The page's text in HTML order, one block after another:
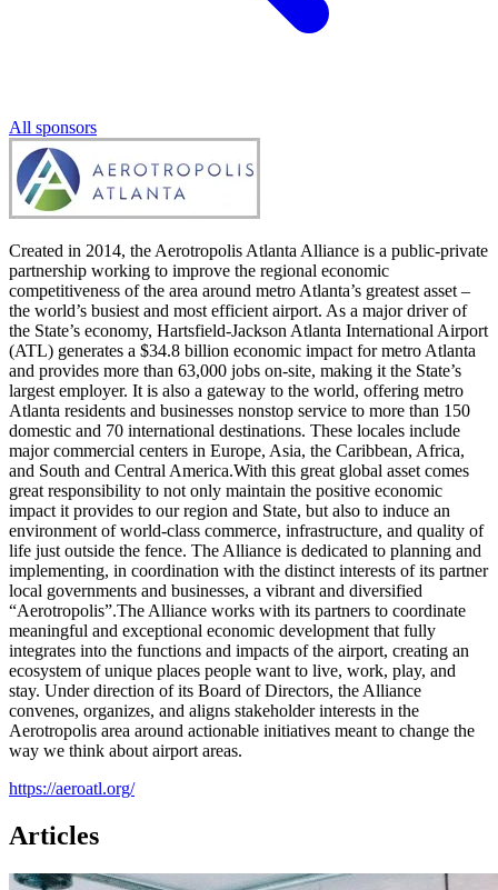
All sponsors
Created in 2014, the Aerotropolis Atlanta Alliance is a public-private
partnership working to improve the regional economic
competitiveness of the area around metro Atlanta’s greatest asset –
the world’s busiest and most efficient airport. As a major driver of
the State’s economy, Hartsfield-Jackson Atlanta International Airport
(ATL) generates a $34.8 billion economic impact for metro Atlanta
and provides more than 63,000 jobs on-site, making it the State’s
largest employer. It is also a gateway to the world, offering metro
Atlanta residents and businesses nonstop service to more than 150
domestic and 70 international destinations. These locales include
major commercial centers in Europe, Asia, the Caribbean, Africa,
and South and Central America.With this great global asset comes
great responsibility to not only maintain the positive economic
impact it provides to our region and State, but also to induce an
environment of world-class commerce, infrastructure, and quality of
life just outside the fence. The Alliance is dedicated to planning and
implementing, in coordination with the distinct interests of its partner
local governments and businesses, a vibrant and diversified
“Aerotropolis”.The Alliance works with its partners to coordinate
meaningful and exceptional economic development that fully
integrates into the functions and impacts of the airport, creating an
ecosystem of unique places people want to live, work, play, and
stay. Under direction of its Board of Directors, the Alliance
convenes, organizes, and aligns stakeholder interests in the
Aerotropolis area around actionable initiatives meant to change the
way we think about airport areas.
https://aeroatl.org/
Articles